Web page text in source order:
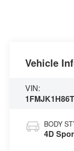
Vehicle
VIN:
BODY
4D